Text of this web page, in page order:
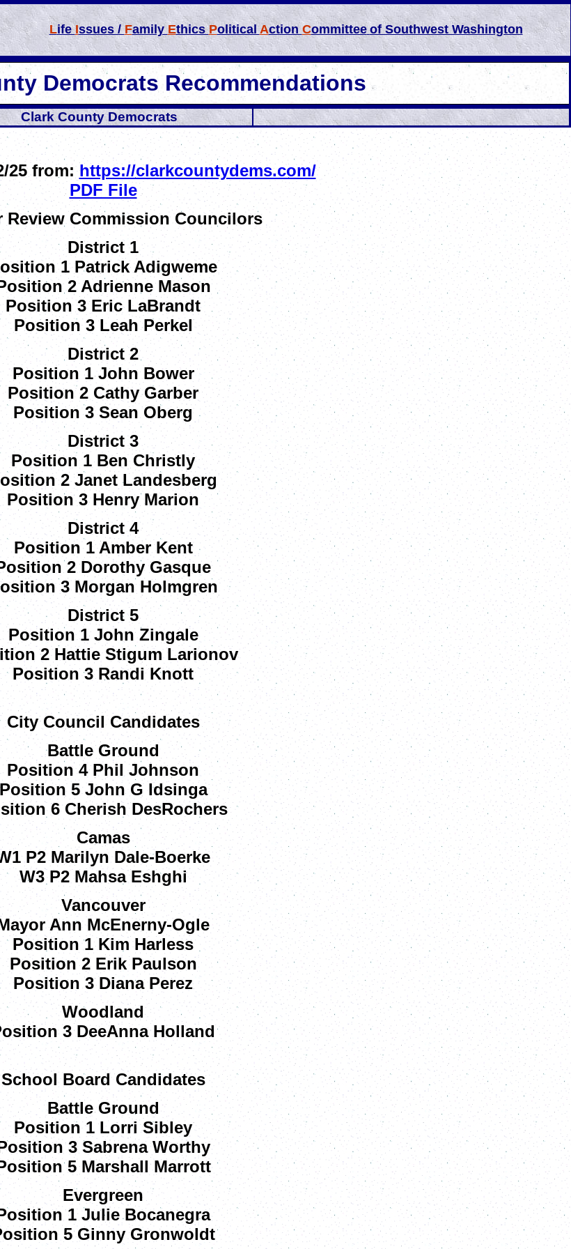
LifeIssues / Family EthicsPoliticalAction Committee of Southwest Washington
Democrats Recommendations
Clark County Democrats
25 from: https://clarkcountydems.com/
PDF File
Review Commission Councilors
District 1
1 Patrick Adigweme
2 Adrienne Mason
Position 3 Eric LaBrandt
Position 3 Leah Perkel
District 2
Position 1 John Bower
Position 2 Cathy Garber
Position 3 Sean Oberg
District 3
Position 1 Ben Christly
2 Janet Landesberg
Position 3 Henry Marion
District 4
Position 1 Amber Kent
2 Dorothy Gasque
3 Morgan Holmgren
District 5
Position 1 John Zingale
2 Hattie Stigum Larionov
Position 3 Randi Knott
City Council Candidates
Battle Ground
Position 4 Phil Johnson
5 John G Idsinga
6 Cherish DesRochers
Camas
P2 Marilyn Dale-Boerke
W3 P2 Mahsa Eshghi
Vancouver
Ann McEnerny-Ogle
Position 1 Kim Harless
Position 2 Erik Paulson
Position 3 Diana Perez
Woodland
3 DeeAnna Holland
School Board Candidates
Battle Ground
Position 1 Lorri Sibley
3 Sabrena Worthy
5 Marshall Marrott
Evergreen
1 Julie Bocanegra
5 Ginny Gronwoldt